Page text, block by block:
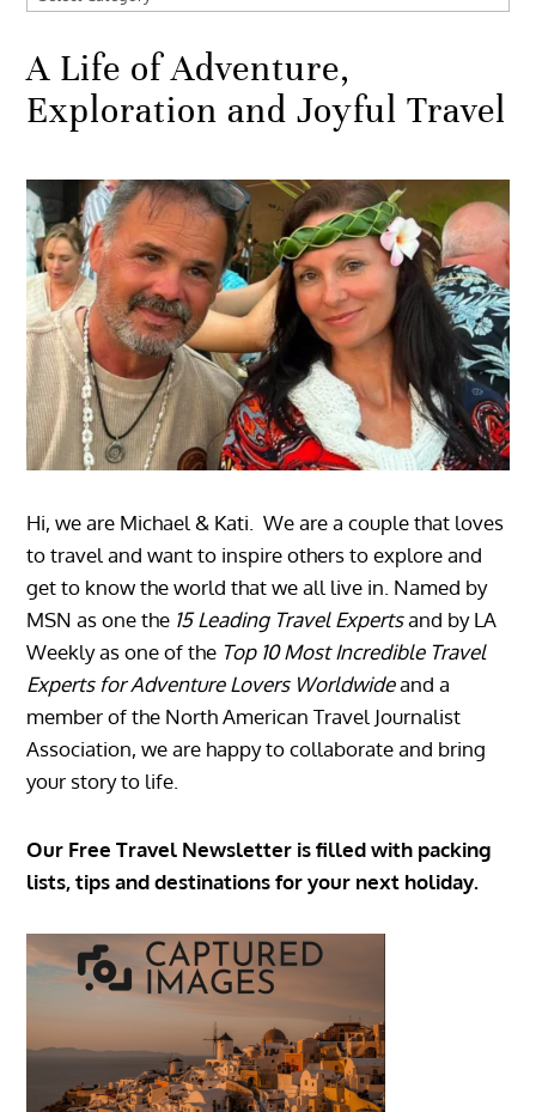
A Life of Adventure,
Exploration and Joyful Travel
Hi, we are Michael & Kati. We are a couple that loves
to travel and want to inspire others to explore and
get to know the world that we all live in. Named by
MSN as one the 15 Leading Travel Expertsand by LA
Weekly as one of the Top 10 Most Incredible Travel
Experts for Adventure Lovers Worldwideand a
member of the North American Travel Journalist
Association, we are happy to collaborate and bring
your story to life.
Our Free Travel Newsletter is filled with packing
lists, tips and destinations for your next holiday.